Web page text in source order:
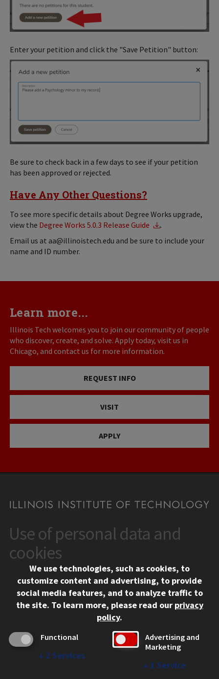
Enter your petition and click the "Save Petition" button:
Be sure to check back in a few days to see if your petition
has been approved or rejected.
Have Any Other Questions?
To see more specific details about Degree Works upgrade,
view the Degree Works 5.0.3 Release Guide
.
Email us at aa@illinoistech.edu and be sure to include your
name and ID number.
Learn more...
Illinois Tech welcomes you to join our community of people
who discover, create, and solve. Apply today, visit us in
Chicago, and contact us for more information.
REQUEST INFO
VISIT
APPLY
CONTACT
10 West 35th Street
Chicago, IL 60616
312.567.3000
Contact Us
Social Media Links
Facebook
Instagram
LinkedIn
Twitter
YouTube
CAMPUS
Emergency Information
Employment
Use of personal data and
cookies
We use technologies, such as cookies, to
customize content and advertising, to provide
social media features, and to analyze traffic to
the site. To learn more, please read our privacy
policy.
Functional
↓ 2 Services
Advertising and
Marketing
↓ 1 Service